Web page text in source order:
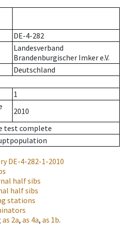
DE-4-282
Landesverband
Brandenburgischer Imker e.V.
Deutschland
1
2010
test complete
DE-4-282-1-2010
half sibs
half sibs
stations
as 2a, as 4a, as 1b.